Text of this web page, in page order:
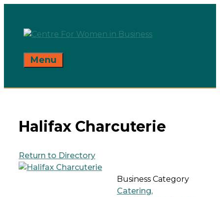
content
Menu
Halifax Charcuterie
Return to Directory
Business Category
Catering,